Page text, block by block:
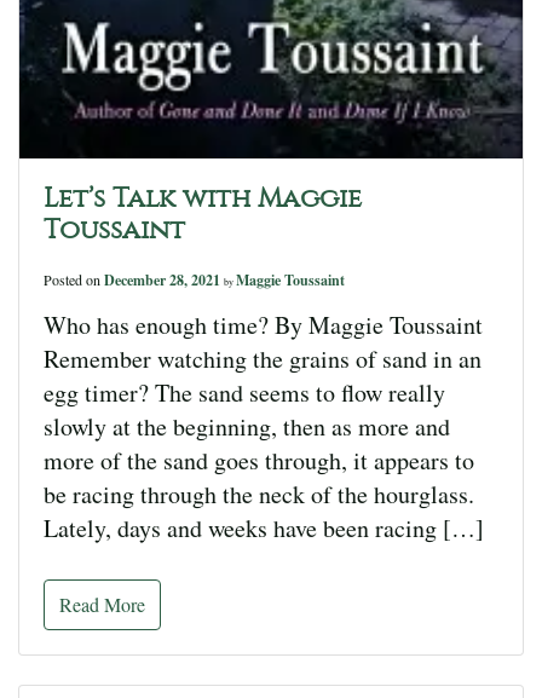
Let’s Talk with Maggie
Toussaint
Posted on December 28, 2021 by Maggie Toussaint
Who has enough time? By Maggie Toussaint
Remember watching the grains of sand in an
egg timer? The sand seems to flow really
slowly at the beginning, then as more and
more of the sand goes through, it appears to
be racing through the neck of the hourglass.
Lately, days and weeks have been racing […]
Read More